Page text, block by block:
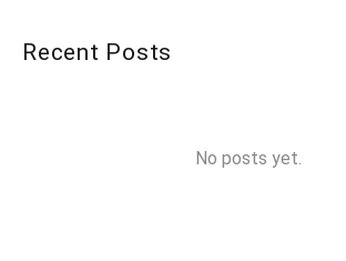
Recent Posts
No posts yet.